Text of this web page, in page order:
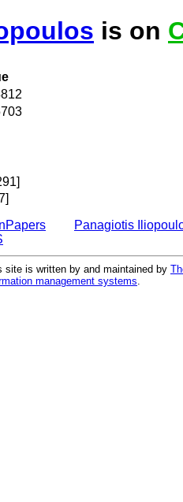
is on
Panagiotis
is written by and maintained by
management systems